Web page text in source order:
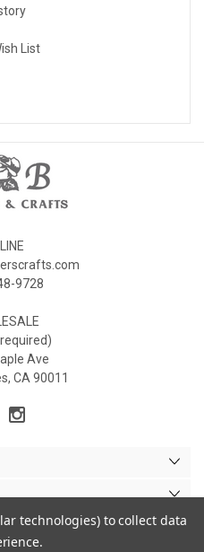
List
9728
Ave
CA 90011
technologies) to collect data